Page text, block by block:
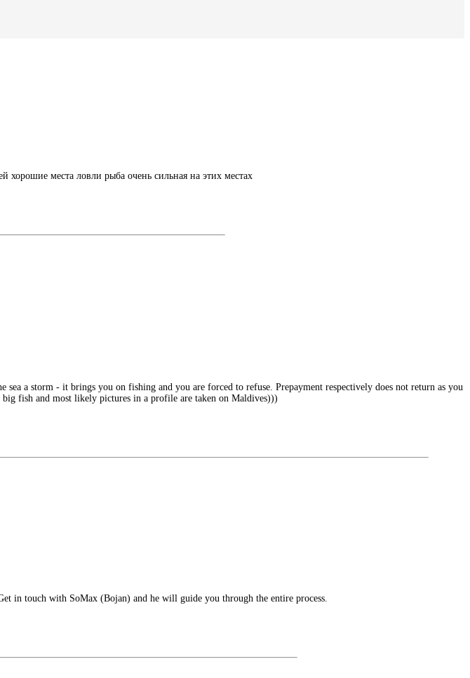
места ловли рыба очень сильная на этих местах
a storm - it brings you on fishing and you are forced to refuse. Prepayment respectively does not return as you
fish and most likely pictures in a profile are taken on Maldives)))
in touch with SoMax (Bojan) and he will guide you through the entire process.